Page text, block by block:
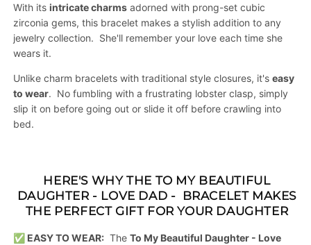
With its intricate charms adorned with prong-set cubic
zirconia gems, this bracelet makes a stylish addition to any
jewelry collection. She'll remember your love each time she
wears it.
Unlike charm bracelets with traditional style closures, it's easy
to wear. No fumbling with a frustrating lobster clasp, simply
slip it on before going out or slide it off before crawling into
bed.
HERE'S WHY THE TO MY BEAUTIFUL
DAUGHTER - LOVE DAD - BRACELET MAKES
THE PERFECT GIFT FOR YOUR DAUGHTER
✅ EASY TO WEAR: The To My Beautiful Daughter - Love